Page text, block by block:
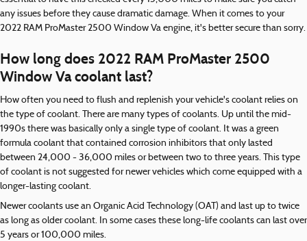
any issues before they cause dramatic damage. When it comes to your
2022 RAM ProMaster 2500 Window Va engine, it's better secure than sorry.
How long does 2022 RAM ProMaster 2500
Window Va coolant last?
How often you need to flush and replenish your vehicle's coolant relies on
the type of coolant. There are many types of coolants. Up until the mid-
1990s there was basically only a single type of coolant. It was a green
formula coolant that contained corrosion inhibitors that only lasted
between 24,000 - 36,000 miles or between two to three years. This type
of coolant is not suggested for newer vehicles which come equipped with a
longer-lasting coolant.
Newer coolants use an Organic Acid Technology (OAT) and last up to twice
as long as older coolant. In some cases these long-life coolants can last over
5 years or 100,000 miles.